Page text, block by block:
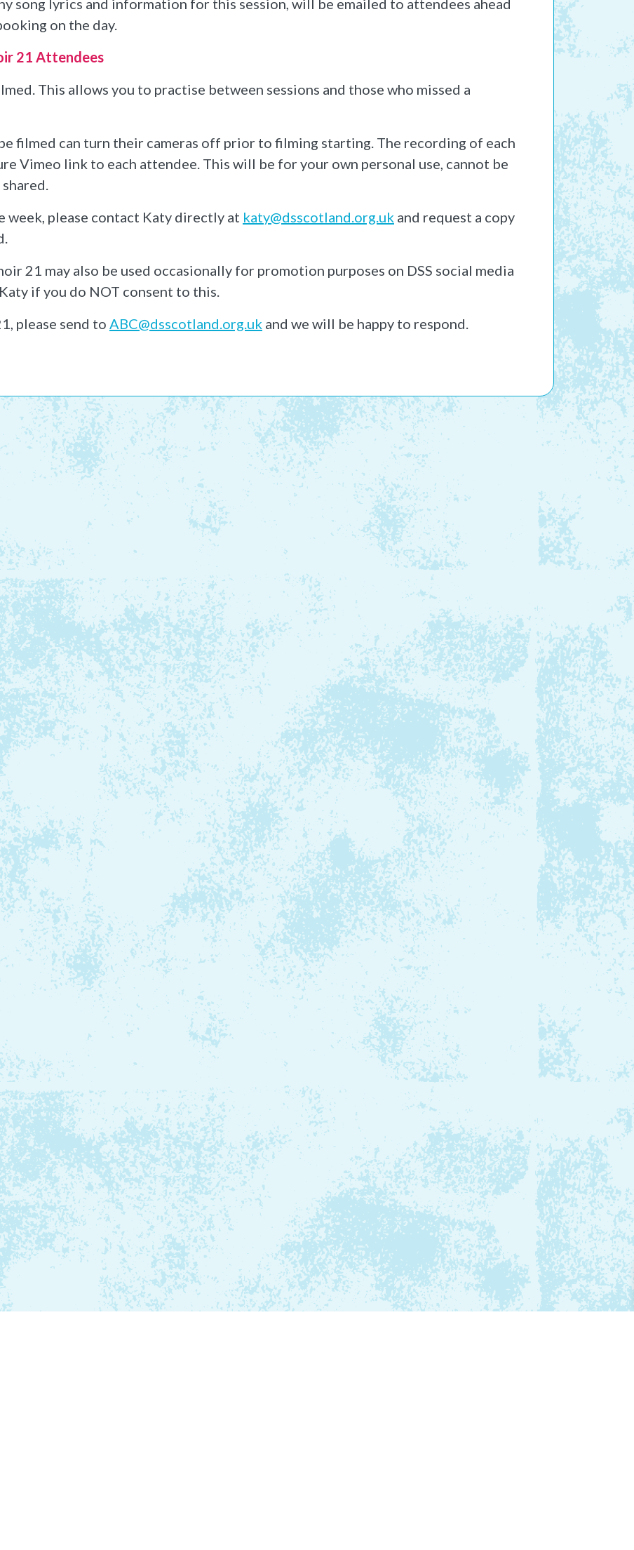
song lyrics and information for this session, will be emailed to attendees ahead
on the day.
21 Attendees
This allows you to practise between sessions and those who missed a
filmed can turn their cameras off prior to filming starting. The recording of each
Vimeo link to each attendee. This will be for your own personal use, cannot be
week, please contact Katy directly at katy@dsscotland.org.uk and request a copy
21 may also be used occasionally for promotion purposes on DSS social media
if you do NOT consent to this.
please send to ABC@dsscotland.org.uk and we will be happy to respond.